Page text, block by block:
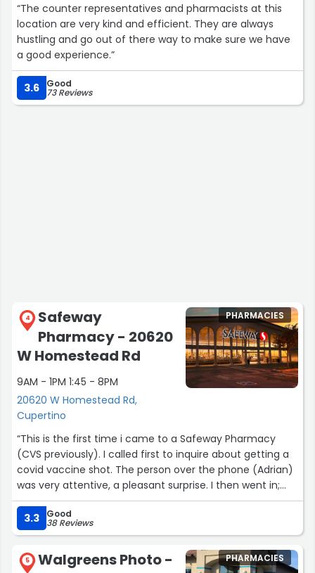
“The counter representatives and pharmacists at this
location are very kind and efficient. They are always
hustling and go out of there way to make sure we have
a good experience.”
3.6 Good
73 Reviews
4
Safeway
Pharmacy - 20620
W Homestead Rd
9AM - 1PM 1:45 - 8PM
20620 W Homestead Rd,
Cupertino
PHARMACIES
“This is the first time i came to a Safeway Pharmacy
(CVS previously). I called first to inquire about getting a
covid vaccine shot. The person over the phone (Adrian)
was very attentive, a pleasant surprise. I then went in;
both Adrian and the pharmacist Jessica are very friendly
- not just with me but with other customers. I had to
wait a bit long due to an input error made on my
insurance card, but it is ok because they are pleasant to
interact with.”
3.3 Good
38 Reviews
5
Walgreens Photo -
PHARMACIES